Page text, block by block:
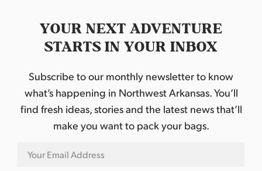
YOUR NEXT ADVENTURE
STARTS IN YOUR INBOX
Subscribe to our monthly newsletter to know
what’s happening in Northwest Arkansas. You’ll
find fresh ideas, stories and the latest news that’ll
make you want to pack your bags.